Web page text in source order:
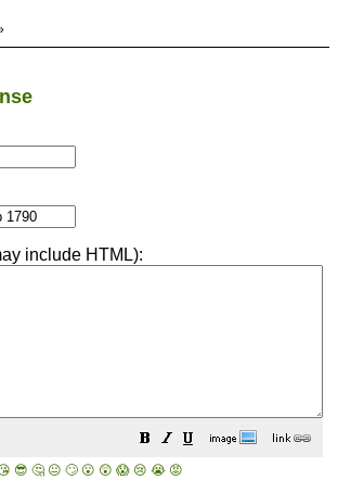
include HTML):
😎 🤔 😐 🙄 😮 😲 😱 😢 😭 😡